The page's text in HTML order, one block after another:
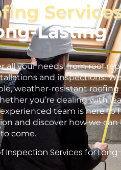
Lasting
all your needs, from roof
and inspections.
weather-resistant
you’re dealing with
team is here to
and discover how we
come.
Inspection Services for